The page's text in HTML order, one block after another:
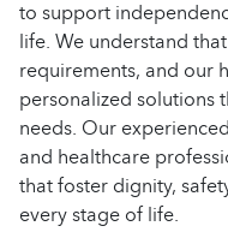
to support
life. We understand
requirements, and our
personalized solutions
needs. Our
and healthcare
that foster dignity,
every stage of life.